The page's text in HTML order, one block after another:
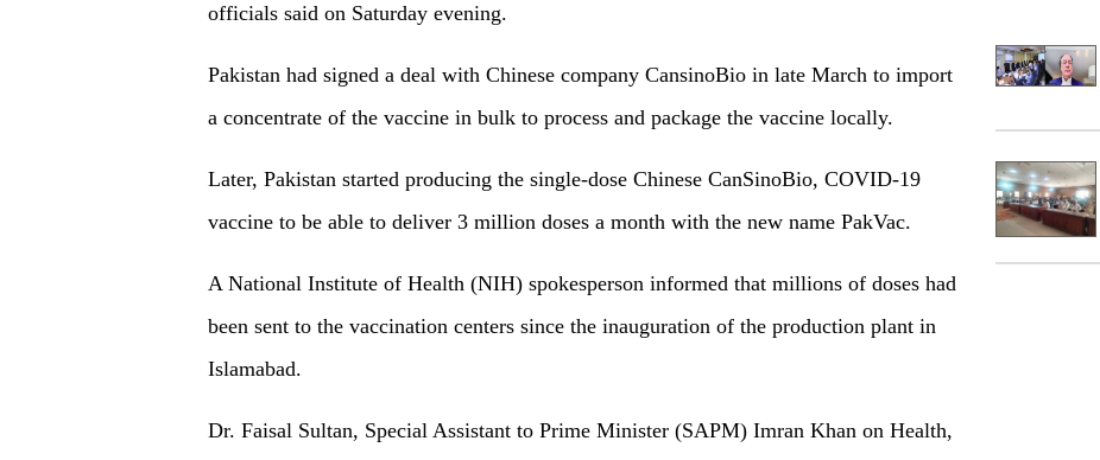
officials said on Saturday evening.
Pakistan had signed a deal with Chinese company CansinoBio in late March to import
a concentrate of the vaccine in bulk to process and package the vaccine locally.
Later, Pakistan started producing the single-dose Chinese CanSinoBio, COVID-19
vaccine to be able to deliver 3 million doses a month with the new name PakVac.
A National Institute of Health (NIH) spokesperson informed that millions of doses had
been sent to the vaccination centers since the inauguration of the production plant in
Islamabad.
Dr. Faisal Sultan, Special Assistant to Prime Minister (SAPM) Imran Khan on Health,